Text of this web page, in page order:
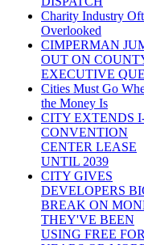
Charity Industry
Overlooked
CIMPERMAN
OUT ON
EXECUTIVE
Cities Must Go
the Money Is
CITY EXTENDS
CONVENTION
CENTER LEASE
UNTIL 2039
CITY GIVES
DEVELOPERS
BREAK ON
THEY'VE BEEN
USING FREE